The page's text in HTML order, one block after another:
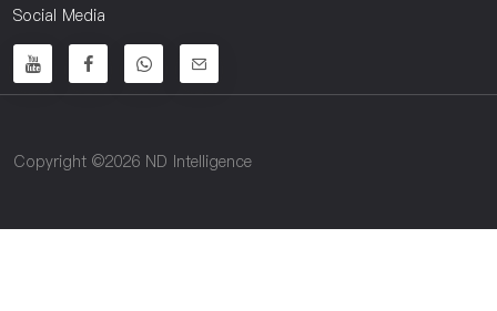
Social Media
Copyright ©2026 ND Intelligence